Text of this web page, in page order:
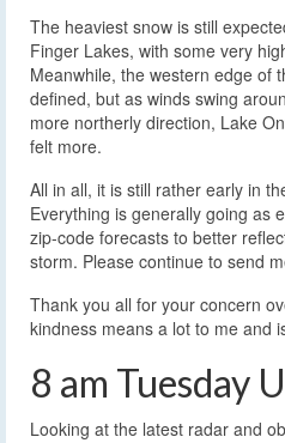
The heaviest snow is still
Finger Lakes, with some very
Meanwhile, the western edge of
defined, but as winds swing
more northerly direction, Lake
felt more.
All in all, it is still rather early in
Everything is generally going as
zip-code forecasts to better
storm. Please continue to send
Thank you all for your concern
kindness means a lot to me and
8 am Tuesday
Looking at the latest radar and